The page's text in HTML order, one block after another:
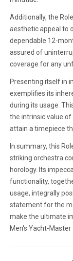
Additionally, the
aesthetic appeal to
dependable 12-
assured of
coverage for any
Presenting itself in
exemplifies its
during its usage.
the intrinsic value
attain a timepiece
In summary, this
striking orchestra
horology. Its
functionality,
usage, integrally
statement for the
make the ultimate
Men's Yacht-Master